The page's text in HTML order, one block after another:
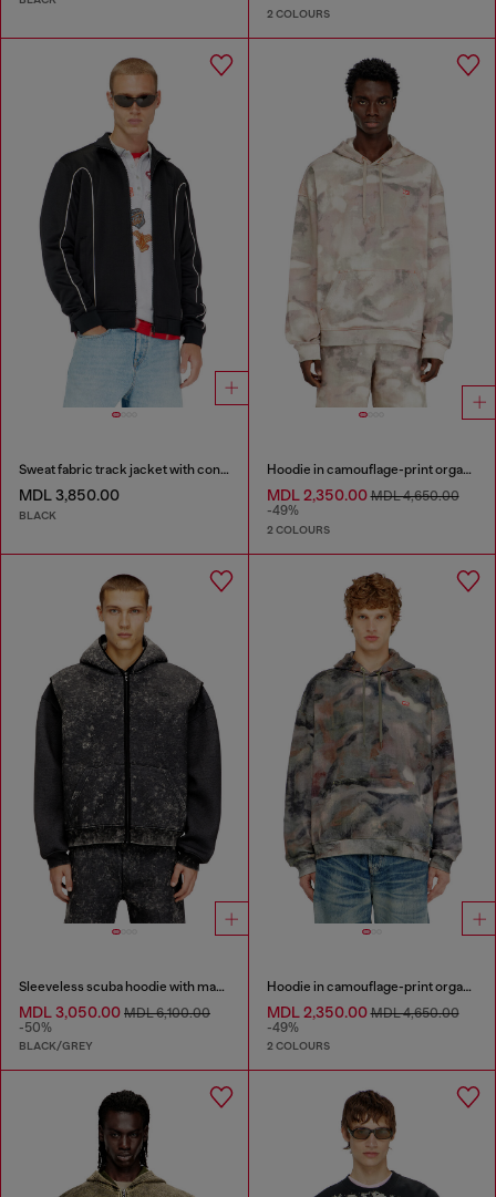
2 COLOURS
Sweat fabric track jacket with contrast piping
MDL 3,850.00
BLACK
Hoodie in camouflage-print organic cotton
MDL 2,350.00MDL 4,650.00
-49%
2 COLOURS
Sleeveless scuba hoodie with marble wash
MDL 3,050.00 MDL 6,100.00
-50%
BLACK/GREY
Hoodie in camouflage-print organic cotton
MDL 2,350.00MDL 4,650.00
-49%
2 COLOURS